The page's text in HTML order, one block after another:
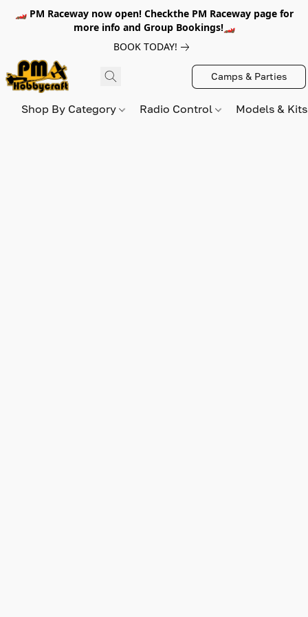
🏎️ PM Raceway now open! Checkthe PM Raceway page for
more info and Group Bookings!🏎️
BOOK TODAY!
Camps & Parties
Shop By Category Radio Control Models &